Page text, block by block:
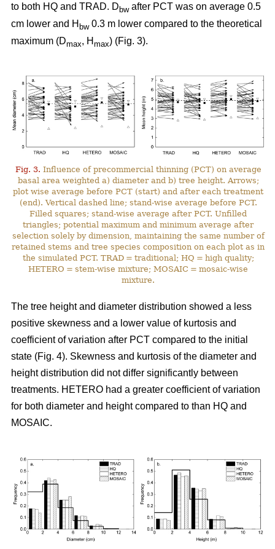
to both HQ and TRAD. D bwafter PCT was on average 0.5
cm lower and H bw0.3 m lower compared to the theoretical
maximum (Dmax, H max) (Fig. 3).
Fig. 3. Influence of precommercial thinning (PCT) on average
basal area weighted a) diameter and b) tree height. Arrows;
plot wise average before PCT (start) and after each treatment
(end). Vertical dashed line; stand-wise average before PCT.
Filled squares; stand-wise average after PCT. Unfilled
triangles; potential maximum and minimum average after
selection solely by dimension, maintaining the same number of
retained stems and tree species composition on each plot as in
the simulated PCT. TRAD = traditional; HQ = high quality;
HETERO = stem-wise mixture; MOSAIC = mosaic-wise
mixture.
The tree height and diameter distribution showed a less
positive skewness and a lower value of kurtosis and
coefficient of variation after PCT compared to the initial
state (Fig. 4). Skewness and kurtosis of the diameter and
height distribution did not differ significantly between
treatments. HETERO had a greater coefficient of variation
for both diameter and height compared to than HQ and
MOSAIC.